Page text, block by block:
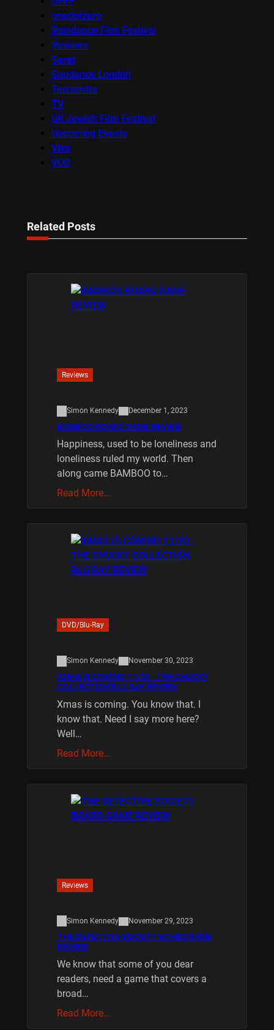
onedotzero
Raindance Film Festival
Reviews
Seret
Sundance London
Terracotta
TV
UK Jewish Film Festival
Upcoming Events
Viva
VOD
Related Posts
Reviews
Simon Kennedy December 1, 2023
BAMBOO BOARD GAME REVIEW
Happiness, used to be loneliness and
loneliness ruled my world. Then
along came BAMBOO to…
Read More…
DVD/Blu-Ray
Simon Kennedy November 30, 2023
XMAS IS COMING 11/20 : THE CHUCKY
COLLECTION BLU RAY REVIEW
Xmas is coming. You know that. I
know that. Need I say more here?
Well…
Read More…
Reviews
Simon Kennedy November 29, 2023
THE DETECTIVE SOCIETY BOARD GAME
REVIEW
We know that some of you dear
readers, need a game that covers a
broad…
Read More…